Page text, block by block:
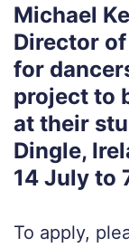
Michael
Director
for
project to
at their
Dingle,
14 July to
To apply,